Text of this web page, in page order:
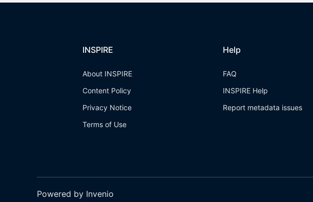
INSPIRE
About INSPIRE
Content Policy
Privacy Notice
Terms of Use
Help
FAQ
INSPIRE Help
Report metadata issues
Powered by Invenio